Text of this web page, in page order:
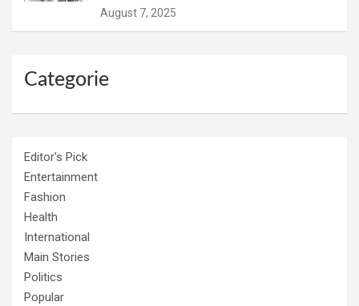
August 7, 2025
Categorie
Editor's Pick
Entertainment
Fashion
Health
International
Main Stories
Politics
Popular